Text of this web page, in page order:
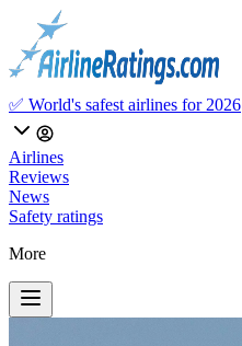
✅ World's safest airlines for 2026
Airlines
Reviews
News
Safety ratings
More